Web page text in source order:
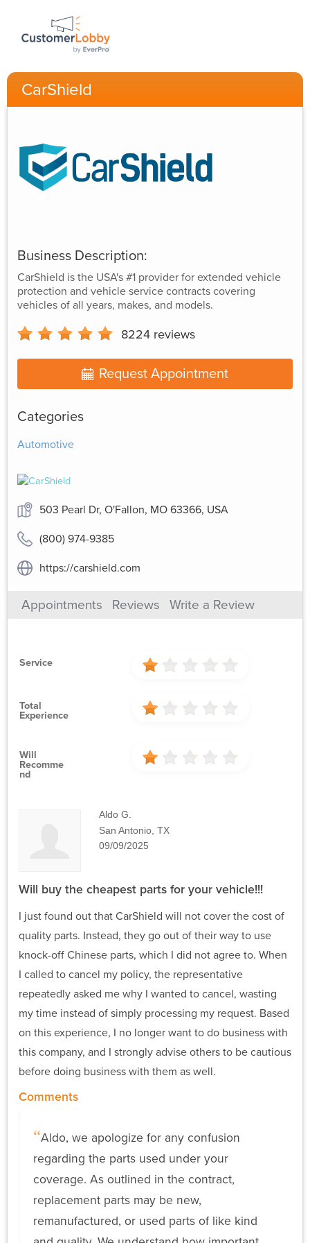
CarShield
Business Description:
CarShield is the USA's #1 provider for extended vehicle
protection and vehicle service contracts covering
vehicles of all years, makes, and models.
8224 reviews
Request Appointment
Categories
Automotive
503 Pearl Dr, O'Fallon, MO 63366, USA
(800) 974-9385
https://carshield.com
Appointments Reviews Write a Review
Service
Total
Experience
Will
Recomme
Nd
Aldo G.
San Antonio, TX
09/09/2025
Will buy the cheapest parts for your vehicle!!!
I just found out that CarShield will not cover the cost of
quality parts. Instead, they go out of their way to use
knock-off Chinese parts, which I did not agree to. When
I called to cancel my policy, the representative
repeatedly asked me why I wanted to cancel, wasting
my time instead of simply processing my request. Based
on this experience, I no longer want to do business with
this company, and I strongly advise others to be cautious
before doing business with them as well.
Comments
Aldo, we apologize for any confusion
regarding the parts used under your
coverage. As outlined in the contract,
replacement parts may be new,
remanufactured, or used parts of like kind